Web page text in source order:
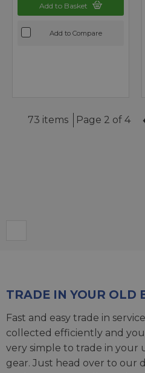
Add to Basket
Add to Compare
73 items Page 2 of 4
TRADE IN YOUR OLD
Fast and easy trade in
collected efficiently and
very simple to trade in
gear. Just head over to our